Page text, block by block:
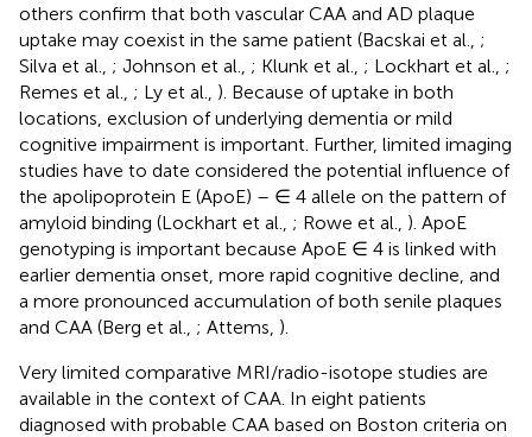
others confirm that both vascular CAA and AD plaque
uptake may coexist in the same patient (Bacskai et al., ;
Silva et al., ; Johnson et al., ; Klunk et al., ; Lockhart et al., ;
Remes et al., ; Ly et al., ). Because of uptake in both
locations, exclusion of underlying dementia or mild
cognitive impairment is important. Further, limited imaging
studies have to date considered the potential influence of
the apolipoprotein E (ApoE) – ∈ 4 allele on the pattern of
amyloid binding (Lockhart et al., ; Rowe et al., ). ApoE
genotyping is important because ApoE ∈ 4 is linked with
earlier dementia onset, more rapid cognitive decline, and
a more pronounced accumulation of both senile plaques
and CAA (Berg et al., ; Attems, ).
Very limited comparative MRI/radio-isotope studies are
available in the context of CAA. In eight patients
diagnosed with probable CAA based on Boston criteria on